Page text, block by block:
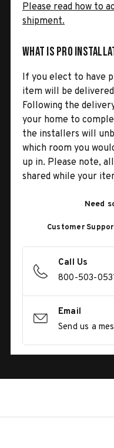
Please read how to
shipment.
What is Pro
If you elect to have
item will be
Following the
your home to
the installers will
which room you
up in. Please note,
shared while your
Need
Customer
Call Us
800-503-
Email
Send us a